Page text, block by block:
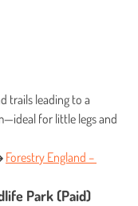
trails leading to a
for little legs and
Forestry England –
Park (Paid)